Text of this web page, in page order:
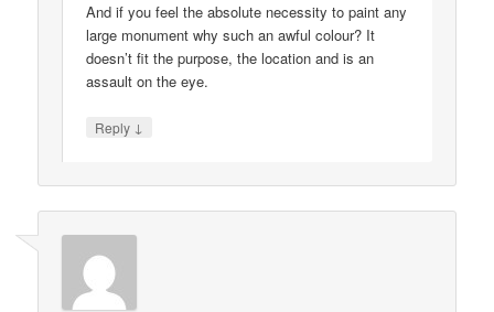
And if you feel the absolute necessity to paint any
large monument why such an awful colour? It
doesn’t fit the purpose, the location and is an
assault on the eye.
Reply ↓